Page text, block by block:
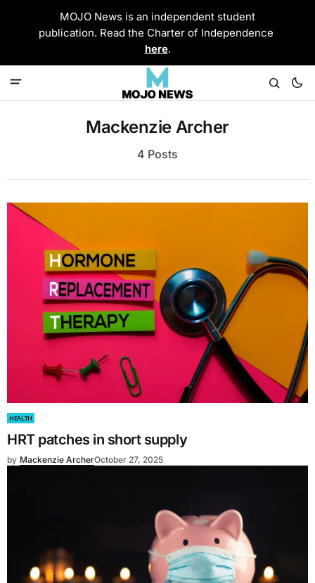
MOJO News is an independent student
publication. Read the Charter of Independence
here.
Mackenzie Archer
4 Posts
HEALTH
HRT patches in short supply
by Mackenzie ArcherOctober 27, 2025